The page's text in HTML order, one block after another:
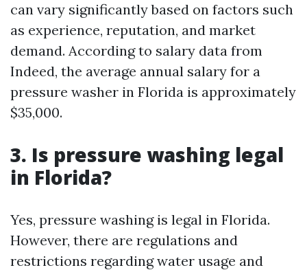
can vary significantly based on factors such
as experience, reputation, and market
demand. According to salary data from
Indeed, the average annual salary for a
pressure washer in Florida is approximately
$35,000.
3. Is pressure washing legal
in Florida?
Yes, pressure washing is legal in Florida.
However, there are regulations and
restrictions regarding water usage and